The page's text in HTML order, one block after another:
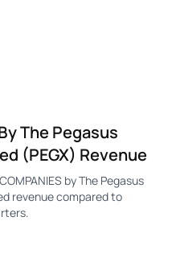
The Pegasus
(PEGX) Revenue
by The Pegasus
revenue compared to